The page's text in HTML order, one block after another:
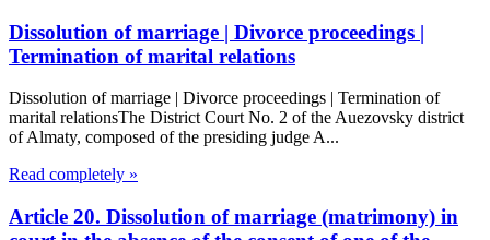
Dissolution of marriage | Divorce proceedings |
Termination of marital relations
Dissolution of marriage | Divorce proceedings | Termination of
marital relationsThe District Court No. 2 of the Auezovsky district
of Almaty, composed of the presiding judge A...
Read completely »
Article 20. Dissolution of marriage (matrimony) in